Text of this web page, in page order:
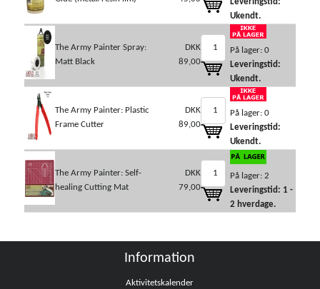
Ukendt.
The Army Painter Spray:
Matt Black
DKK
89,00
På lager: 0
Leveringstid:
Ukendt.
The Army Painter: Plastic
Frame Cutter
DKK
89,00
På lager: 0
Leveringstid:
Ukendt.
The Army Painter: Self-
healing Cutting Mat
DKK
79,00
På lager: 2
Leveringstid: 1 -
2 hverdage.
Information
Aktivitetskalender